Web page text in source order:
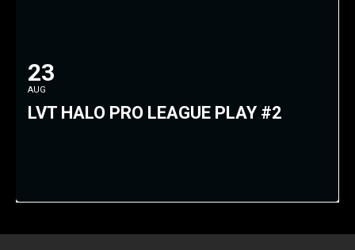
23
AUG
LVT HALO PRO LEAGUE PLAY #2